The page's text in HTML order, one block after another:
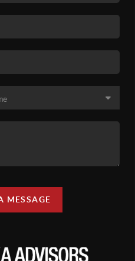
MESSAGE